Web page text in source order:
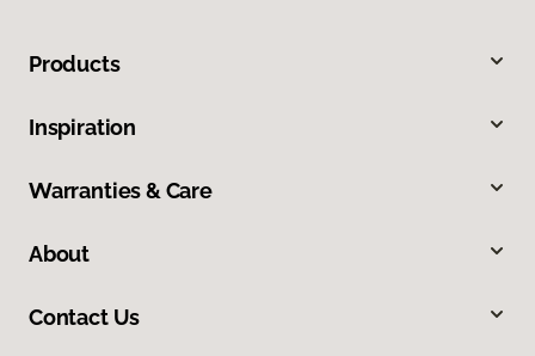
Products
Inspiration
Warranties & Care
About
Contact Us